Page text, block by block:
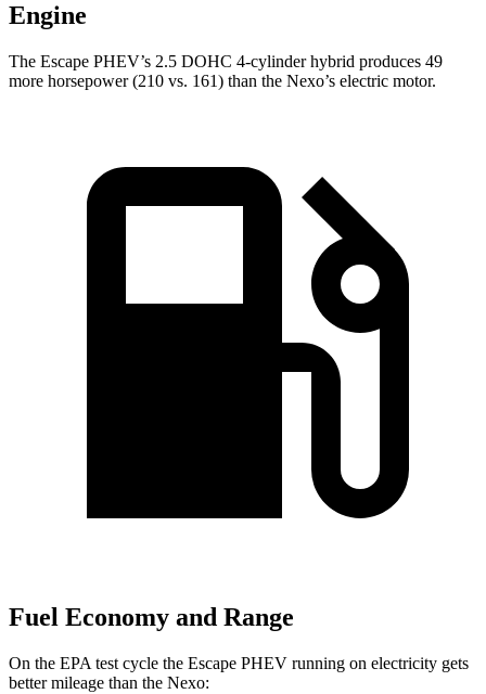
Engine
The Escape PHEV’s 2.5 DOHC 4-cylinder hybrid produces 49
more horsepower (210 vs. 161) than the Nexo’s electric motor.
Fuel Economy and Range
On the EPA test cycle the Escape PHEV running on electricity gets
better mileage than the Nexo: